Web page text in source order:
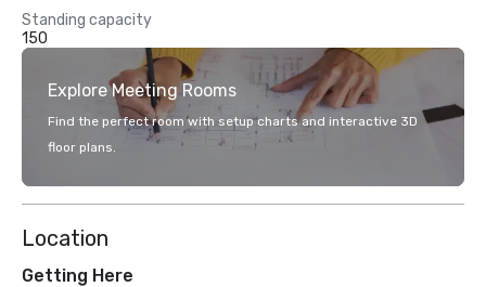
Standing capacity
150
Explore Meeting Rooms
Find the perfect room with setup charts and interactive 3D
floor plans.
Location
Getting Here